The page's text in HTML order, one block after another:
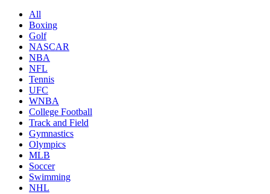
All
Boxing
Golf
NASCAR
NBA
NFL
Tennis
UFC
WNBA
College Football
Track and Field
Gymnastics
Olympics
MLB
Soccer
Swimming
NHL